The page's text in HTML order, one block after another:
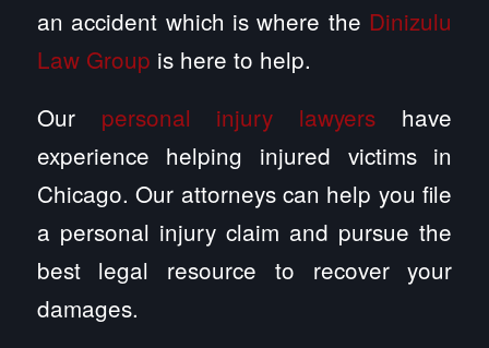
an accident which is where the Dinizulu
Law Group is here to help.
Our personal injury lawyers have
experience helping injured victims in
Chicago. Our attorneys can help you file
a personal injury claim and pursue the
best legal resource to recover your
damages.